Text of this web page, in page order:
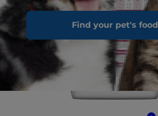
Find your pet's food